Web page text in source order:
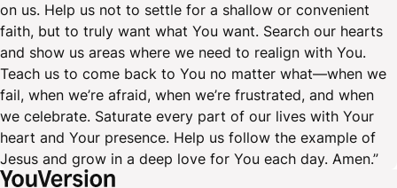
on us. Help us not to settle for a shallow or convenient
faith, but to truly want what You want. Search our hearts
and show us areas where we need to realign with You.
Teach us to come back to You no matter what—when we
fail, when we’re afraid, when we’re frustrated, and when
we celebrate. Saturate every part of our lives with Your
heart and Your presence. Help us follow the example of
Jesus and grow in a deep love for You each day. Amen.”